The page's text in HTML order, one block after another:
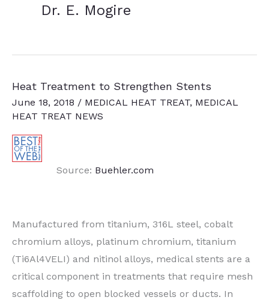
Dr. E. Mogire
Heat Treatment to Strengthen Stents
June 18, 2018 / MEDICAL HEAT TREAT, MEDICAL
HEAT TREAT NEWS
Source: Buehler.com
Manufactured from titanium, 316L steel, cobalt
chromium alloys, platinum chromium, titanium
(Ti6Al4VELI) and nitinol alloys, medical stents are a
critical component in treatments that require mesh
scaffolding to open blocked vessels or ducts. In